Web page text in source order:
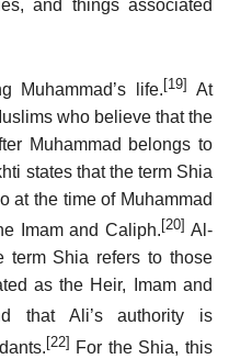
and things associated
Muhammad’s life.[19] At
who believe that the
Muhammad belongs to
states that the term Shia
at the time of Muhammad
Imam and Caliph. [20] Al-
term Shia refers to those
as the Heir, Imam and
that Ali’s authority is
[22] For the Shia, this